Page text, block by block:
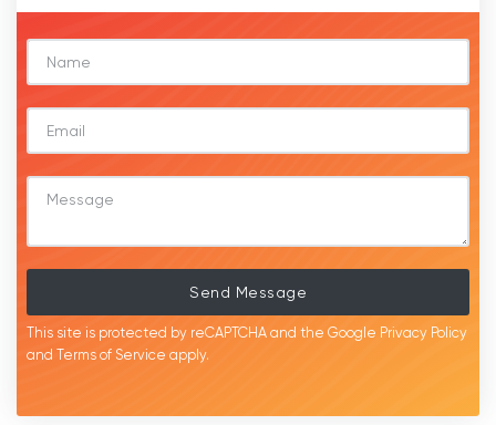
Send Message
This site is protected by reCAPTCHA and the Google Privacy Policy
and Terms of Service apply.